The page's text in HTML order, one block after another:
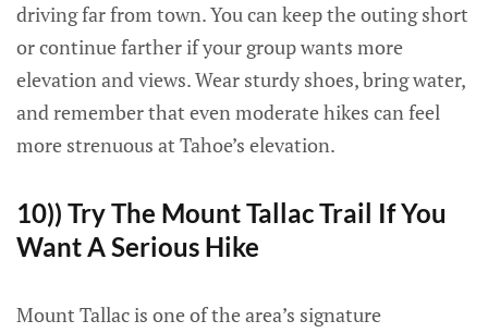
driving far from town. You can keep the outing short
or continue farther if your group wants more
elevation and views. Wear sturdy shoes, bring water,
and remember that even moderate hikes can feel
more strenuous at Tahoe’s elevation.
10)) Try The Mount Tallac Trail If You
Want A Serious Hike
Mount Tallac is one of the area’s signature